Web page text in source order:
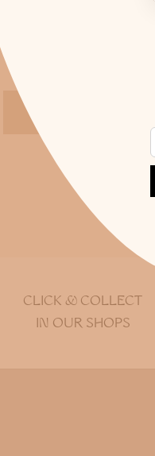
CLICK & COLLECT
IN OUR SHOPS